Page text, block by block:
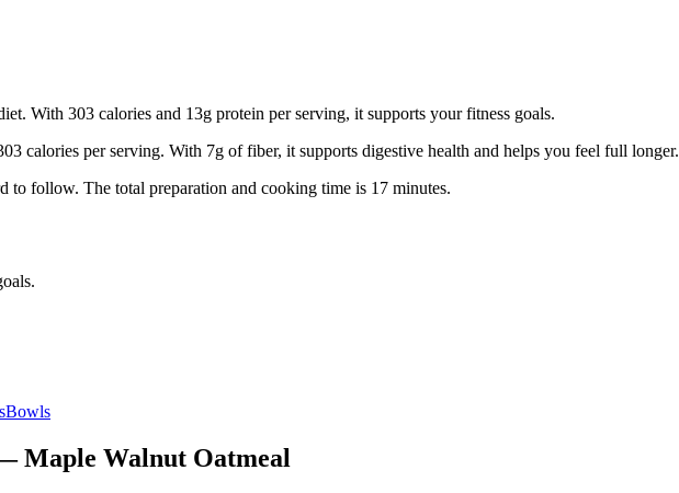
With 303 calories and 13g protein per serving, it supports your fitness goals.
calories per serving. With 7g of fiber, it supports digestive health and helps you feel full longer.
to follow. The total preparation and cooking time is 17 minutes.
Bowls
Maple Walnut Oatmeal